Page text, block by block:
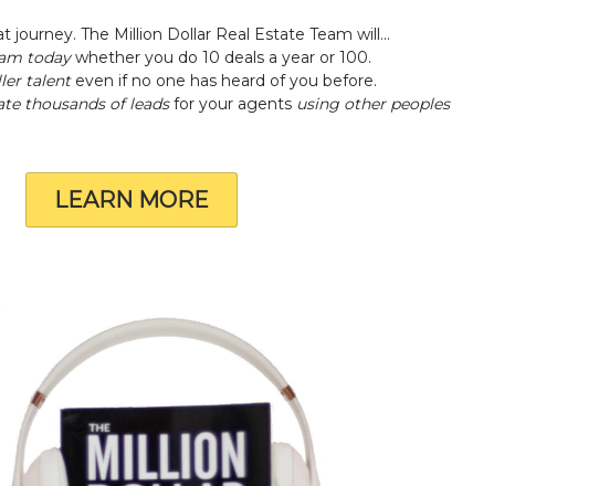
journey. The Million Dollar Real Estate Team will...
todaywhether you do 10 deals a year or 100.
talenteven if no one has heard of you before.
thousands of leadsfor your agents using other peoples
LEARN MORE